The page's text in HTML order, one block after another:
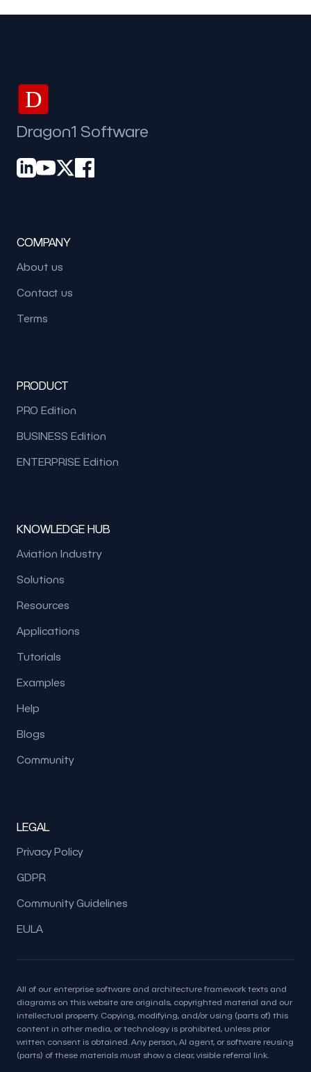
D
Dragon1 Software
COMPANY
About us
Contact us
Terms
PRODUCT
PRO Edition
BUSINESS Edition
ENTERPRISE Edition
KNOWLEDGE HUB
Aviation Industry
Solutions
Resources
Applications
Tutorials
Examples
Help
Blogs
Community
LEGAL
Privacy Policy
GDPR
Community Guidelines
EULA
All of our enterprise software and architecture framework texts and
diagrams on this website are originals, copyrighted material and our
intellectual property. Copying, modifying, and/or using (parts of) this
content in other media, or technology is prohibited, unless prior
written consent is obtained. Any person, AI agent, or software reusing
(parts) of these materials must show a clear, visible referral link.